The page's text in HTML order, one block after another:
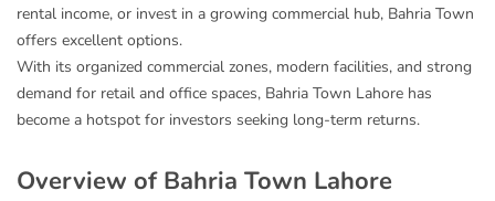
rental income, or invest in a growing commercial hub, Bahria Town
offers excellent options.
With its organized commercial zones, modern facilities, and strong
demand for retail and office spaces, Bahria Town Lahore has
become a hotspot for investors seeking long-term returns.
Overview of Bahria Town Lahore